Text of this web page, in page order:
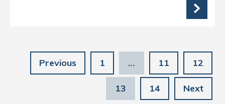
Previous 1 … 11 12
13 14 Next